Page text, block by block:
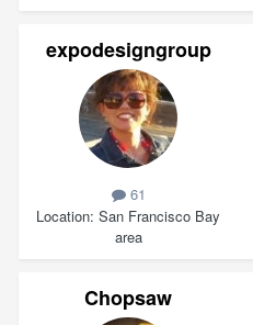
expodesigngroup
61
Location San Francisco Bay
area
Chopsaw